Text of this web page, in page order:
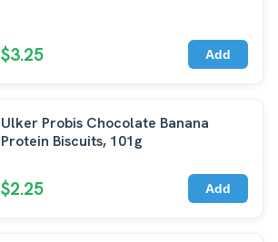
$3.25 Add
Ulker Probis Chocolate Banana
Protein Biscuits, 101g
$2.25 Add